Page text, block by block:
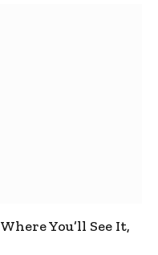
You’ll See It,